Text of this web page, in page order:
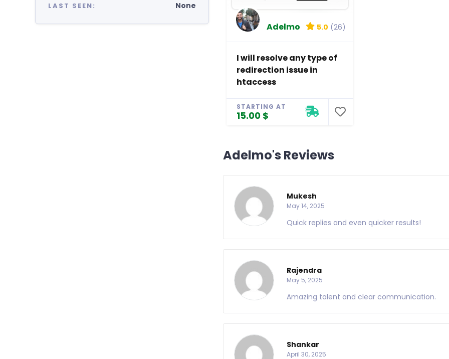
LAST SEEN: None
Adelmo 5.0 (26)
I will resolve any type of
redirection issue in
htaccess
STARTING AT
15.00 $
Adelmo's Reviews
Mukesh
May 14, 2025
Quick replies and even quicker results!
Rajendra
May 5, 2025
Amazing talent and clear communication.
Shankar
April 30, 2025